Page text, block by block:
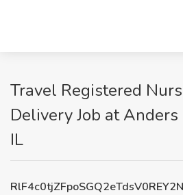
Travel Registered
Delivery Job at Anders
IL